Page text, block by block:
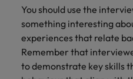
You should use the
something interesting
experiences that relate
Remember that
to demonstrate key skills